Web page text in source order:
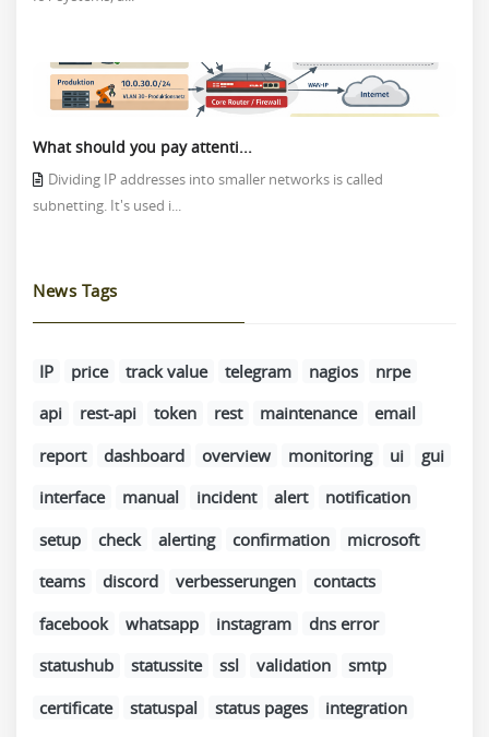
What should you pay attenti...
Dividing IP addresses into smaller networks is called
subnetting. It's used i...
News Tags
IP price track value telegram nagios
nrpe
api
rest-api token rest maintenance
email
report
dashboard overview monitoring ui
gui
interface
manual incident alert
notification
setup
check alerting confirmation
microsoft
teams
discord verbesserungen
contacts
facebook
whatsapp instagram
dns error
statushub
statussite ssl validation
smtp
certificate
statuspal status pages
integration